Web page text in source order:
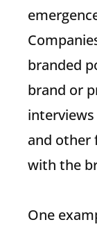
branded
brand or
and other
with the
One